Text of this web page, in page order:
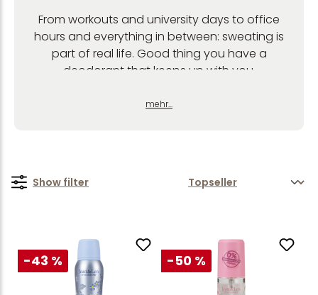
From workouts and university days to office
hours and everything in between: sweating is
part of real life. Good thing you have a
deodorant that keeps up with you.
freshness, strong performance and feel-good
and everything in between.
mehr...
Show filter
-43 % -50 %